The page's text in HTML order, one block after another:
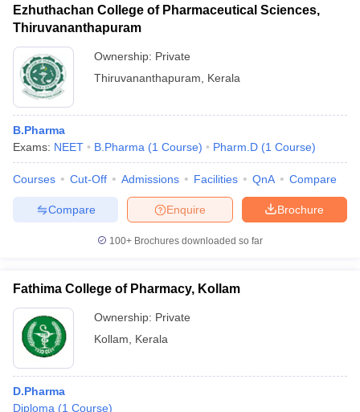
Ezhuthachan College of Pharmaceutical Sciences,
Thiruvananthapuram
Ownership: Private
Thiruvananthapuram
Kerala
B.Pharma
Exams: NEET B.Pharma (1 Course) Pharm.D (1 Course)
Courses Cut-Off Admissions Facilities QnA Compare
Brochure
Enquire
Compare
100+ Brochures downloaded so far
Fathima College of Pharmacy, Kollam
Ownership: Private
Kollam
Kerala
D.Pharma
Diploma (1 Course)